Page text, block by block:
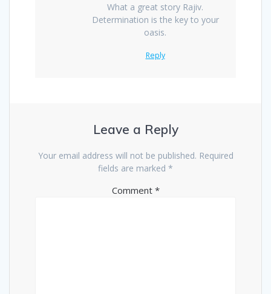
What a great story Rajiv.
Determination is the key to your
oasis.
Reply
Leave a Reply
Your email address will not be published. Required
fields are marked *
Comment *